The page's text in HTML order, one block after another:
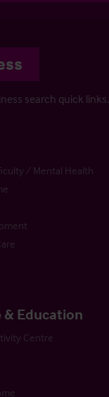
search quick links.
/ Mental Health
& Education
Centre